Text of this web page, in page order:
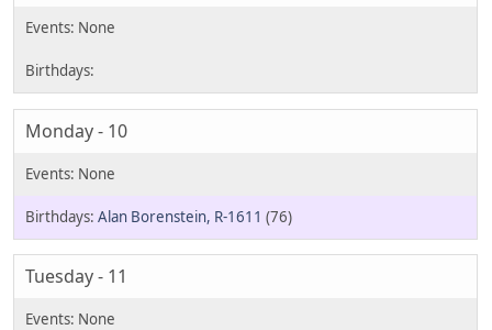
Monday - 10
Alan Borenstein, R-1611 (76)
Tuesday - 11